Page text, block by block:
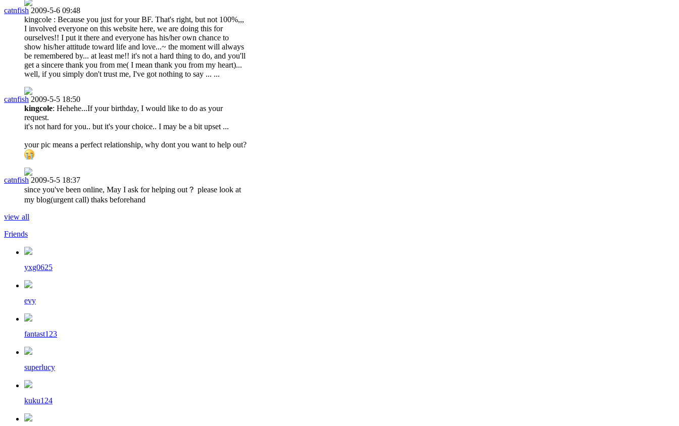
catnfish 2009-5-6 09:48
kingcole : Because you just for your BF. That's right, but not 100%,,,
I involved everyone on this website here, we are doing this for
ourselves!! I put it there and everyone has his/her own chance to
show his/her attitude toward life and love...~ the moment will always
be remembered by... at least me!! it's not a hard thing to do, and you'll
get a sincere thank you from me( I mean thank you from my heart)...
well, if you simply don't trust me, I've got nothing to say ... ...
catnfish 2009-5-5 18:50
kingcole: Hehehe...If your birthday, I would like to do as your
request.
it's not hard for you.. but it's your choice.. I may be a bit upset ...
your pic means a perfect relationship, why dont you want to help out?
catnfish 2009-5-5 18:37
since you've been online, May I ask for helping out？ please look at
my blog(urgent call) thaks beforehand
view all
Friends
yxg0625
evy
fantast123
superlucy
kuku124